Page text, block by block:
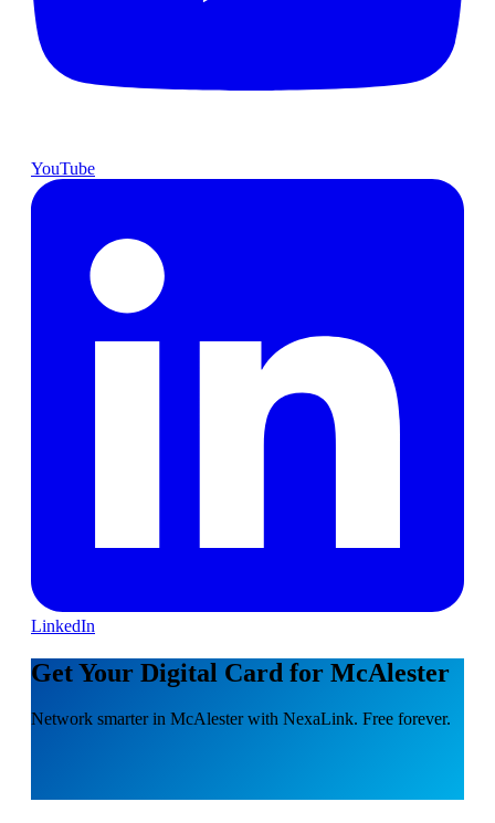
YouTube
LinkedIn
Get Your Digital Card for McAlester
Network smarter in McAlester with NexaLink. Free forever.